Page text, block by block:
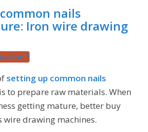
nails
Iron wire drawing
?
setting up common nails
is to prepare raw materials. When
getting mature, better buy
wire drawing machines.